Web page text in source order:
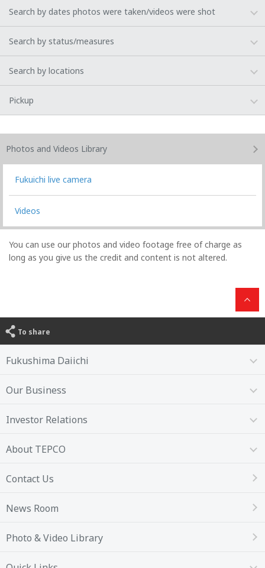
Search by dates photos were taken/videos were shot
Search by status/measures
Search by locations
Pickup
Photos and Videos Library
Fukuichi live camera
Videos
You can use our photos and video footage free of charge as
long as you give us the credit and content is not altered.
To share
Fukushima Daiichi
Our Business
Investor Relations
About TEPCO
Contact Us
News Room
Photo & Video Library